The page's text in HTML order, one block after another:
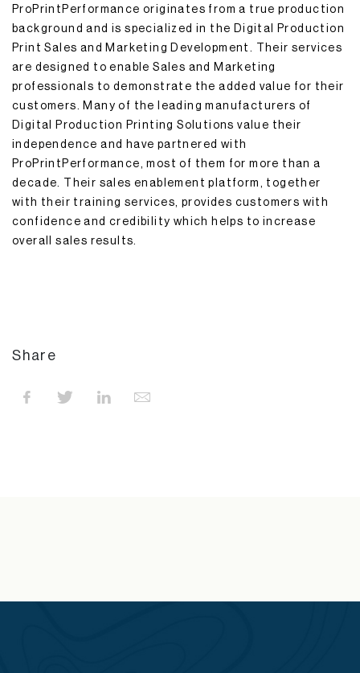
ProPrintPerformance originates from a true production
background and is specialized in the Digital Production
Print Sales and Marketing Development. Their services
are designed to enable Sales and Marketing
professionals to demonstrate the added value for their
customers. Many of the leading manufacturers of
Digital Production Printing Solutions value their
independence and have partnered with
ProPrintPerformance, most of them for more than a
decade. Their sales enablement platform, together
with their training services, provides customers with
confidence and credibility which helps to increase
overall sales results.
Share